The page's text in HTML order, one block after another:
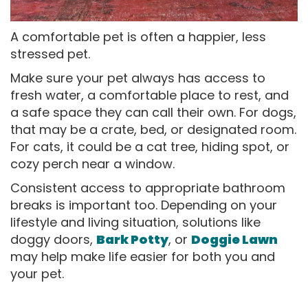
A comfortable pet is often a happier, less
stressed pet.
Make sure your pet always has access to
fresh water, a comfortable place to rest, and
a safe space they can call their own. For dogs,
that may be a crate, bed, or designated room.
For cats, it could be a cat tree, hiding spot, or
cozy perch near a window.
Consistent access to appropriate bathroom
breaks is important too. Depending on your
lifestyle and living situation, solutions like
doggy doors, Bark Potty, or Doggie Lawn
may help make life easier for both you and
your pet.